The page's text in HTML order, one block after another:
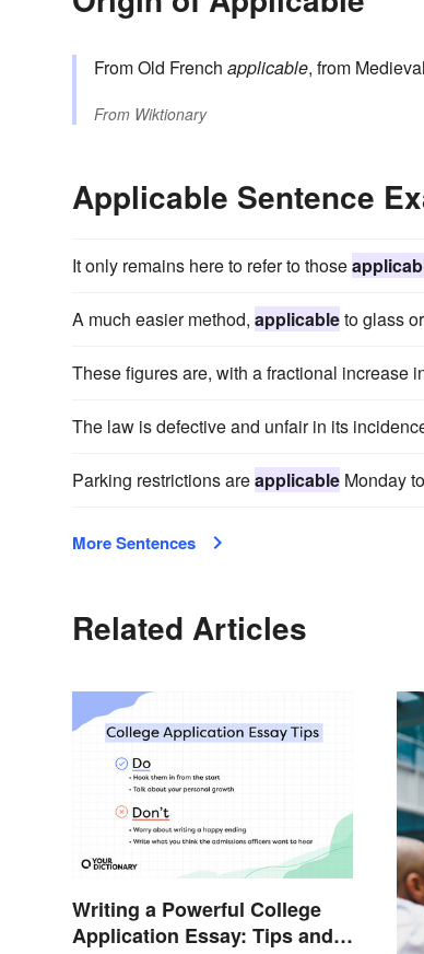
From Old French applicable, from
From Wiktionary
Applicable Sentence
It only remains here to refer to those
A much easier method, applicableto glass
These figures are, with a fractional increase
The law is defective and unfair in its
Parking restrictions areapplicable Monday
More Sentences
Related Articles
Writing a Powerful College
Application Essay: Tips and